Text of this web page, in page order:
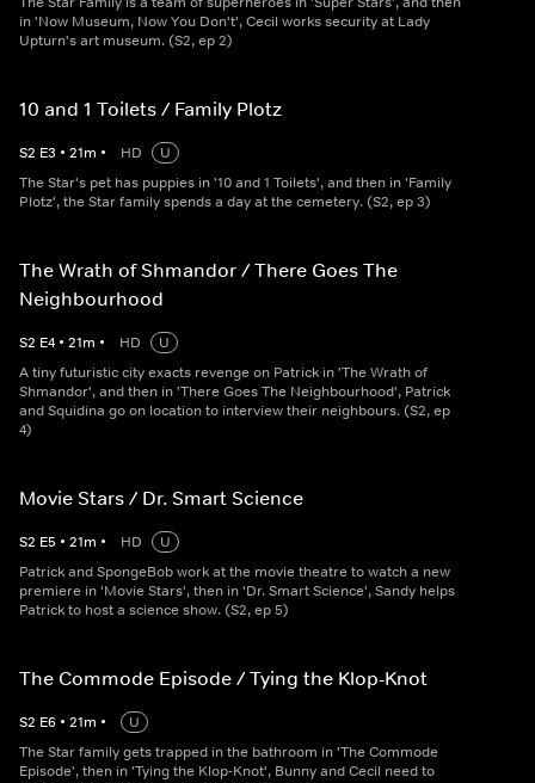
in 'Now Museum, Now You Don't', Cecil works security at Lady
Upturn's art museum. (S2, ep 2)
10 and 1 Toilets / Family Plotz
S2 E3 • 21m • HD
U
The Star's pet has puppies in '10 and 1 Toilets', and then in 'Family
Plotz', the Star family spends a day at the cemetery. (S2, ep 3)
The Wrath of Shmandor / There Goes The
Neighbourhood
S2 E4 • 21m • HD
U
A tiny futuristic city exacts revenge on Patrick in 'The Wrath of
Shmandor', and then in 'There Goes The Neighbourhood', Patrick
and Squidina go on location to interview their neighbours. (S2, ep
4)
Movie Stars / Dr. Smart Science
S2 E5 • 21m • HD
U
Patrick and SpongeBob work at the movie theatre to watch a new
premiere in 'Movie Stars', then in 'Dr. Smart Science', Sandy helps
Patrick to host a science show. (S2, ep 5)
The Commode Episode / Tying the Klop-Knot
S2 E6 • 21m •
U
The Star family gets trapped in the bathroom in 'The Commode
Episode', then in 'Tying the Klop-Knot', Bunny and Cecil need to